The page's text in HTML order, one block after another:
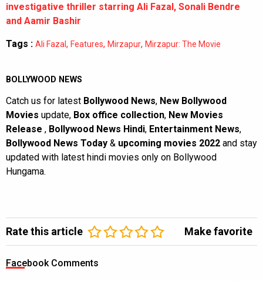
investigative thriller starring Ali Fazal, Sonali Bendre
and Aamir Bashir
Tags : Ali Fazal, Features, Mirzapur, Mirzapur: The Movie
BOLLYWOOD NEWS
Catch us for latest Bollywood News, New Bollywood
Movies update, Box office collection, New Movies
Release , Bollywood News Hindi, Entertainment News,
Bollywood News Today & upcoming movies 2022 and stay
updated with latest hindi movies only on Bollywood
Hungama.
Rate this article Make favorite
Facebook Comments